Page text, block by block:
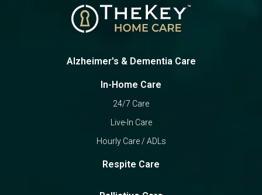
Alzheimer's & Dementia Care
In-Home Care
24/7 Care
Live-In Care
Hourly Care / ADLs
Respite Care